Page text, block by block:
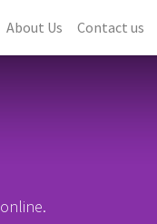
About Us Contact us